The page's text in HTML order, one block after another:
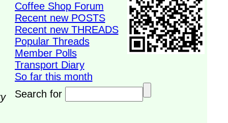
Coffee Shop Forum
Recent new POSTS
Recent new THREADS
Popular Threads
Member Polls
Transport Diary
So far this month
Search for